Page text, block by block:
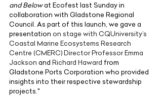
and Below at Ecofest last Sunday in
collaboration with Gladstone Regional
Council. As part of this launch, we gave a
presentation on stage with CQUniversity’s
Coastal Marine Ecosystems Research
Centre (CMERC) Director Professor Emma
Jackson and Richard Haward from
Gladstone Ports Corporation who provided
insights into their respective stewardship
projects."